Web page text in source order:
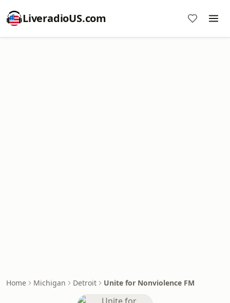
LiveradioUS.com
Home Michigan Detroit Unite for Nonviolence FM